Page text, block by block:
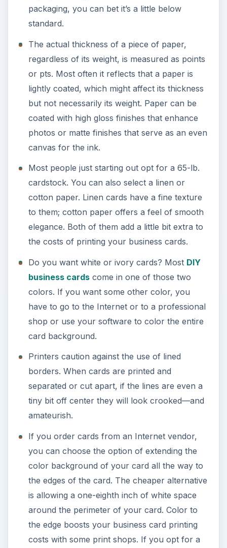
packaging, you can bet it’s a little below
standard.
The actual thickness of a piece of paper,
regardless of its weight, is measured as points
or pts. Most often it reflects that a paper is
lightly coated, which might affect its thickness
but not necessarily its weight. Paper can be
coated with high gloss finishes that enhance
photos or matte finishes that serve as an even
canvas for the ink.
Most people just starting out opt for a 65-lb.
cardstock. You can also select a linen or
cotton paper. Linen cards have a fine texture
to them; cotton paper offers a feel of smooth
elegance. Both of them add a little bit extra to
the costs of printing your business cards.
Do you want white or ivory cards? Most DIY
business cardscome in one of those two
colors. If you want some other color, you
have to go to the Internet or to a professional
shop or use your software to color the entire
card background.
Printers caution against the use of lined
borders. When cards are printed and
separated or cut apart, if the lines are even a
tiny bit off center they will look crooked—and
amateurish.
If you order cards from an Internet vendor,
you can choose the option of extending the
color background of your card all the way to
the edges of the card. The cheaper alternative
is allowing a one-eighth inch of white space
around the perimeter of your card. Color to
the edge boosts your business card printing
costs with some print shops. If you opt for a